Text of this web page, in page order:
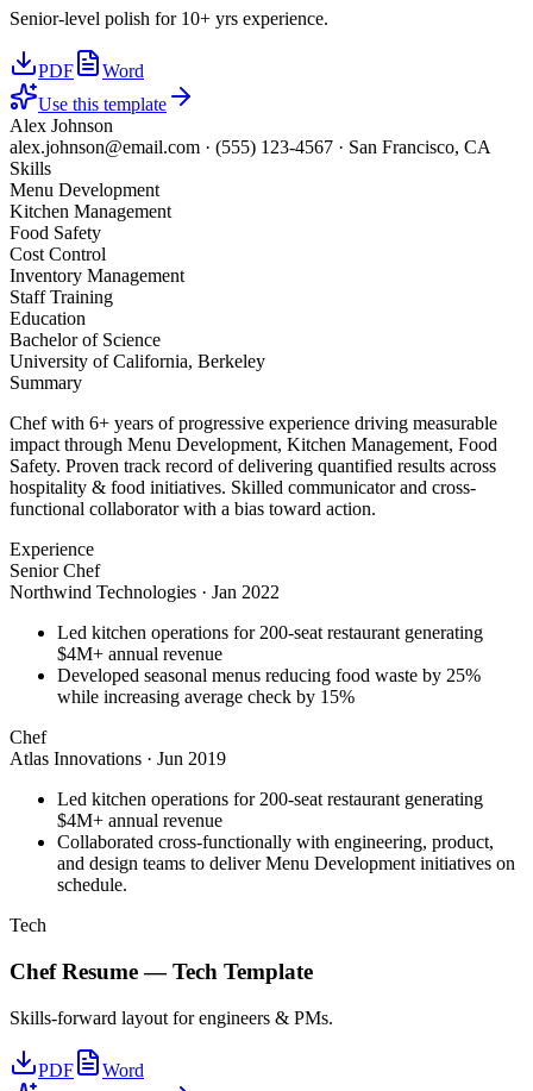
Senior-level polish for 10+ yrs experience.
PDF
Word
Use this template
Alex Johnson
alex.johnson@email.com · (555) 123-4567 · San Francisco, CA
Skills
Menu Development
Kitchen Management
Food Safety
Cost Control
Inventory Management
Staff Training
Education
Bachelor of Science
University of California, Berkeley
Summary
Chef with 6+ years of progressive experience driving measurable
impact through Menu Development, Kitchen Management, Food
Safety. Proven track record of delivering quantified results across
hospitality & food initiatives. Skilled communicator and cross-
functional collaborator with a bias toward action.
Experience
Senior Chef
Northwind Technologies · Jan 2022
Led kitchen operations for 200-seat restaurant generating
$4M+ annual revenue
Developed seasonal menus reducing food waste by 25%
while increasing average check by 15%
Chef
Atlas Innovations · Jun 2019
Led kitchen operations for 200-seat restaurant generating
$4M+ annual revenue
Collaborated cross-functionally with engineering, product,
and design teams to deliver Menu Development initiatives on
schedule.
Tech
ChefResume —Tech Template
Skills-forward layout for engineers & PMs.
PDF
Word